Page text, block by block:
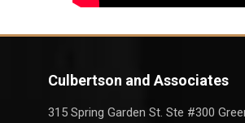
Culbertson and Associates
315 Spring Garden St. Ste #300